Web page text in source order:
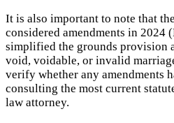
It is also important to note that
considered amendments in 2024
simplified the grounds provision
void, voidable, or invalid
verify whether any amendments
consulting the most current
law attorney.